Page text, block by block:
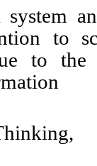
to
to
,